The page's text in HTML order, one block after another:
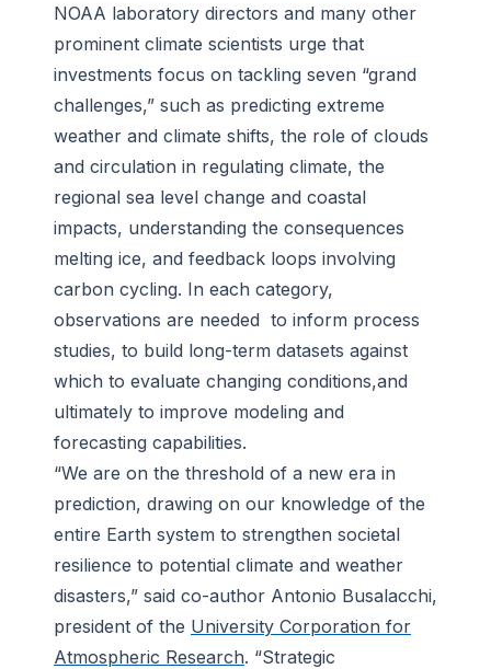
NOAA laboratory directors and many other
prominent climate scientists urge that
investments focus on tackling seven “grand
challenges,” such as predicting extreme
weather and climate shifts, the role of clouds
and circulation in regulating climate, the
regional sea level change and coastal
impacts, understanding the consequences
melting ice, and feedback loops involving
carbon cycling. In each category,
observations are needed to inform process
studies, to build long-term datasets against
which to evaluate changing conditions,and
ultimately to improve modeling and
forecasting capabilities.
“We are on the threshold of a new era in
prediction, drawing on our knowledge of the
entire Earth system to strengthen societal
resilience to potential climate and weather
disasters,” said co-author Antonio Busalacchi,
president of the University Corporation for
Atmospheric Research. “Strategic